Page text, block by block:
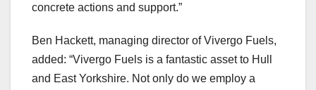
concrete actions and support.”
Ben Hackett, managing director of Vivergo Fuels,
added: “Vivergo Fuels is a fantastic asset to Hull
and East Yorkshire. Not only do we employ a